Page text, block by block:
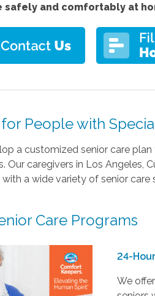
safely and comfortably at
People with
a customized senior care
Our caregivers in Los Angeles,
a wide variety of senior care
Care Programs
24-
We